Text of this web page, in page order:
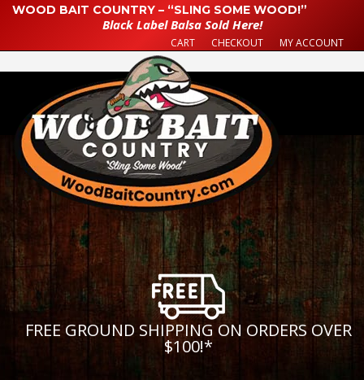
WOOD BAIT COUNTRY – “SLING SOME WOOD!”
Black Label Balsa Sold Here!
CART CHECKOUT MY ACCOUNT
FREE GROUND SHIPPING ON ORDERS OVER
$100!*